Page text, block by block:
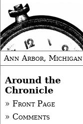
Ann Arbor, Michigan
Around the
Chronicle
» Front Page
» Comments